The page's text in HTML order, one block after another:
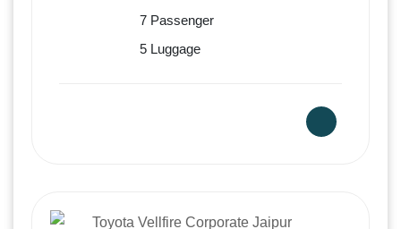
7 Passenger
5 Luggage